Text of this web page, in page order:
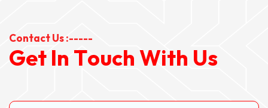
Contact Us :-----
Get In Touch With Us